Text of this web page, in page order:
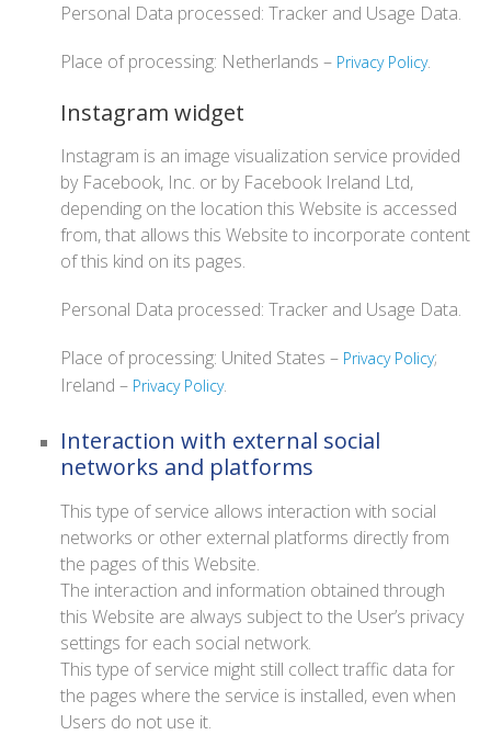
Personal Data processed: Tracker and Usage Data.
Place of processing: Netherlands – Privacy Policy.
Instagram widget
Instagram is an image visualization service provided
by Facebook, Inc. or by Facebook Ireland Ltd,
depending on the location this Website is accessed
from, that allows this Website to incorporate content
of this kind on its pages.
Personal Data processed: Tracker and Usage Data.
Place of processing: United States – Privacy Policy;
Ireland – Privacy Policy.
Interaction with external social
networks and platforms
This type of service allows interaction with social
networks or other external platforms directly from
the pages of this Website.
The interaction and information obtained through
this Website are always subject to the User’s privacy
settings for each social network.
This type of service might still collect traffic data for
the pages where the service is installed, even when
Users do not use it.